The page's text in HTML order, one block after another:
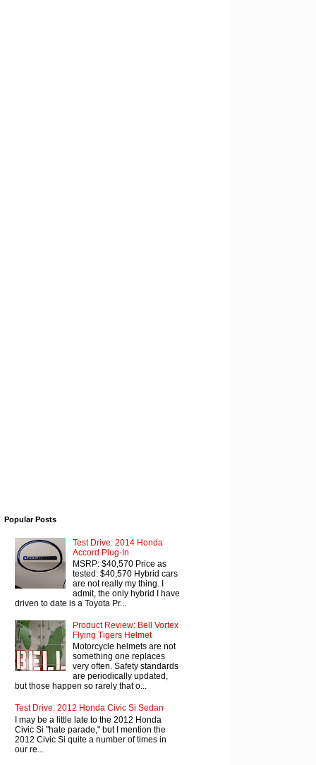
Popular Posts
Test Drive: 2014 Honda
Accord Plug-In
MSRP: $40,570 Price as
tested: $40,570 Hybrid cars
are not really my thing. I
admit, the only hybrid I have
driven to date is a Toyota Pr...
Product Review: Bell Vortex
Flying Tigers Helmet
Motorcycle helmets are not
something one replaces
very often. Safety standards
are periodically updated,
but those happen so rarely that o...
Test Drive: 2012 Honda Civic Si Sedan
I may be a little late to the 2012 Honda
Civic Si "hate parade," but I mention the
2012 Civic Si quite a number of times in
our re...